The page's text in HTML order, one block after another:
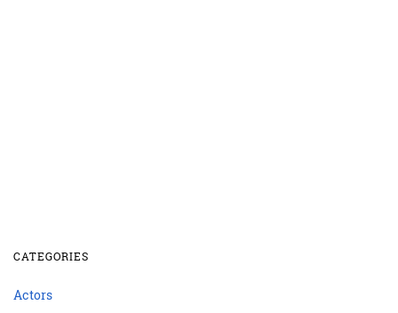
CATEGORIES
Actors